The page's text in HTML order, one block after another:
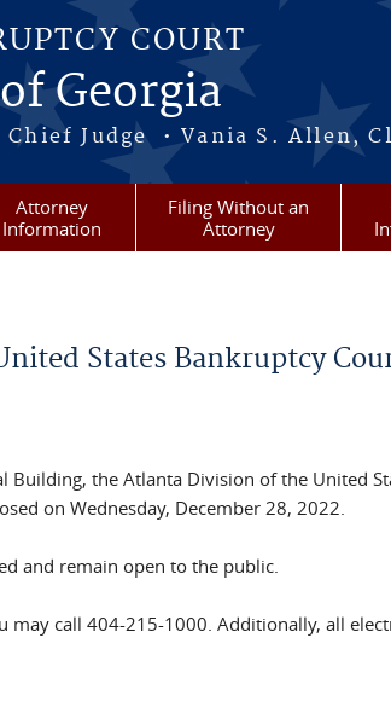
COURT
Georgia
Judge • Vania S. Allen,
Attorney
Information
Filing Without an
Attorney
States Bankruptcy
Building, the Atlanta Division of the United
on Wednesday, December 28, 2022.
and remain open to the public.
may call 404-215-1000. Additionally, all